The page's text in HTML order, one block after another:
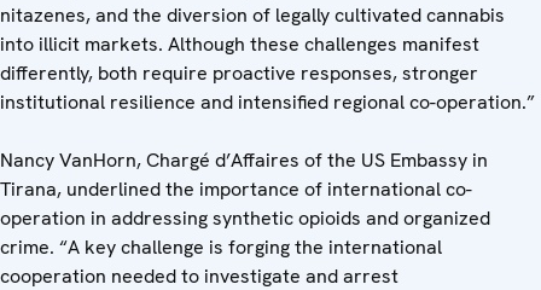
nitazenes, and the diversion of legally cultivated cannabis
into illicit markets. Although these challenges manifest
differently, both require proactive responses, stronger
institutional resilience and intensified regional co-operation.”
Nancy VanHorn, Chargé d’Affaires of the US Embassy in
Tirana, underlined the importance of international co-
operation in addressing synthetic opioids and organized
crime. “A key challenge is forging the international
cooperation needed to investigate and arrest